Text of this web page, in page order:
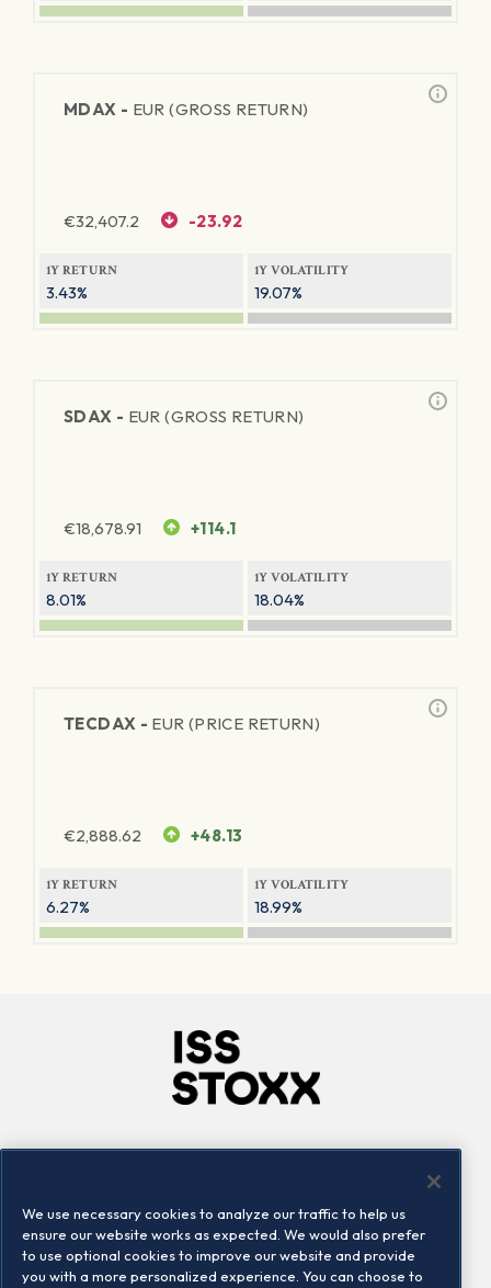
MDAX - EUR (GROSS RETURN)
€32,407.2 -23.92
1Y RETURN
3.43%
1Y VOLATILITY
19.07%
SDAX - EUR (GROSS RETURN)
€18,678.91 +114.1
1Y RETURN
8.01%
1Y VOLATILITY
18.04%
TECDAX - EUR (PRICE RETURN)
€2,888.62 +48.13
1Y RETURN
6.27%
1Y VOLATILITY
18.99%
Locations
Contact us
We use necessary cookies to analyze our traffic to help us
ensure our website works as expected. We would also prefer
to use optional cookies to improve our website and provide
you with a more personalized experience. You can choose to